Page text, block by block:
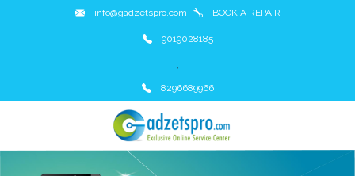
info@gadzetspro.com BOOK A REPAIR
9019028185
,
8296689966